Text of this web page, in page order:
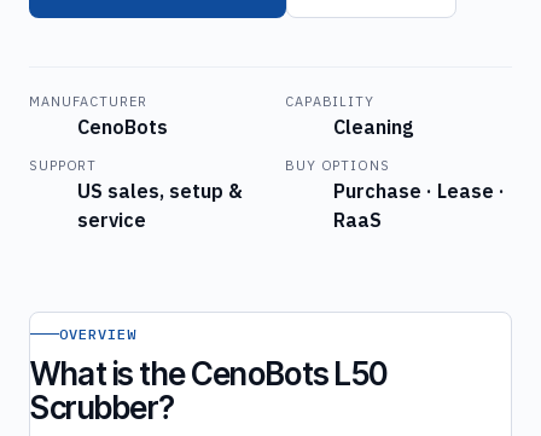
MANUFACTURER
CenoBots
CAPABILITY
Cleaning
SUPPORT
US sales, setup &
service
BUY OPTIONS
Purchase · Lease ·
RaaS
OVERVIEW
What is the CenoBots L50
Scrubber?